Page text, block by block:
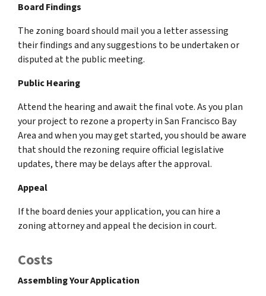
Board Findings
The zoning board should mail you a letter assessing
their findings and any suggestions to be undertaken or
disputed at the public meeting.
Public Hearing
Attend the hearing and await the final vote. As you plan
your project to rezone a property in San Francisco Bay
Area and when you may get started, you should be aware
that should the rezoning require official legislative
updates, there may be delays after the approval.
Appeal
If the board denies your application, you can hire a
zoning attorney and appeal the decision in court.
Costs
Assembling Your Application